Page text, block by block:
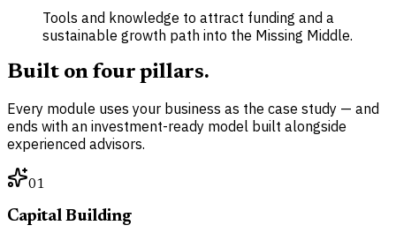
Tools and knowledge to attract funding and a
sustainable growth path into the Missing Middle.
Built on four pillars.
Every module uses your business as the case study — and
ends with an investment-ready model built alongside
experienced advisors.
01
Capital Building